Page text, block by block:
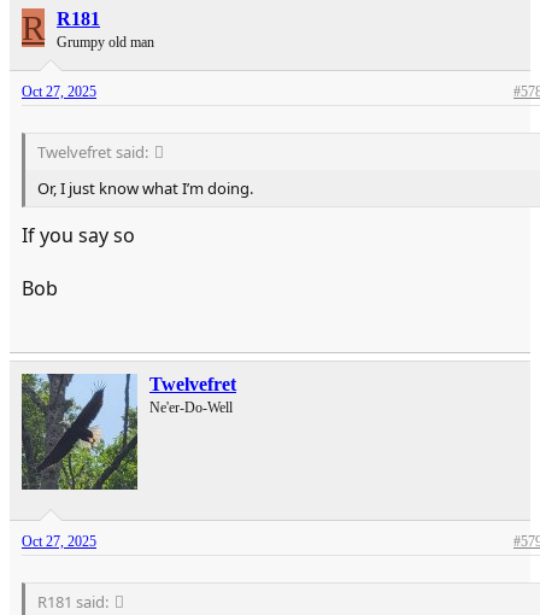
R R181
Grumpy old man
Oct 27, 2025
Twelvefret said:
Or, I just know what I’m doing.
If you say so
Bob
Twelvefret
Ne'er-Do-Well
Oct 27, 2025
R181 said: